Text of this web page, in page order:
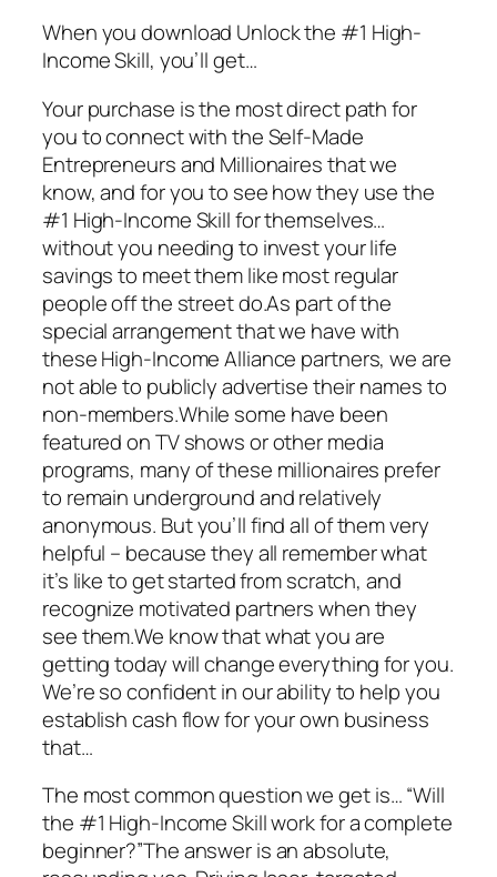
When you download Unlock the #1 High-
Income Skill, you’ll get…
Your purchase is the most direct path for
you to connect with the Self-Made
Entrepreneurs and Millionaires that we
know, and for you to see how they use the
#1 High-Income Skill for themselves…
without you needing to invest your life
savings to meet them like most regular
people off the street do.As part of the
special arrangement that we have with
these High-Income Alliance partners, we are
not able to publicly advertise their names to
non-members.While some have been
featured on TV shows or other media
programs, many of these millionaires prefer
to remain underground and relatively
anonymous. But you’ll find all of them very
helpful – because they all remember what
it’s like to get started from scratch, and
recognize motivated partners when they
see them.We know that what you are
getting today will change everything for you.
We’re so confident in our ability to help you
establish cash flow for your own business
that…
The most common question we get is… “Will
the #1 High-Income Skill work for a complete
beginner?”The answer is an absolute,